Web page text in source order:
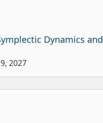
Dynamics and
2027